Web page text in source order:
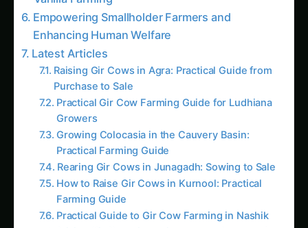
Rearing Gir Cows in Junagadh: Sowing to Sale
How to Raise Gir Cows in Kurnool: Practical
Farming Guide
Practical Guide to Gir Cow Farming in Nashik
Raising Gir Cows in Tanjore: From Backyard to
Market
Growing Gir Cows in Ahmednagar: Practical
Farming Guide
Gir Cow in Guntur: Complete Rearing Guide —
From Calf to Sale
Growing Gir Cows in the Western Ghats:
Practical Guide
Challenges and Considerations in
Implementing Drone Swarms For more on this,